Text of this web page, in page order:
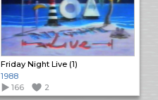
Friday Night Live (1)
1988
166
2